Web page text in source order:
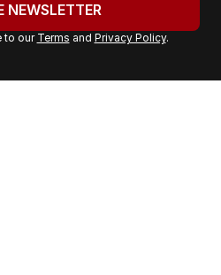
NEWSLETTER
to our Terms and Privacy Policy.